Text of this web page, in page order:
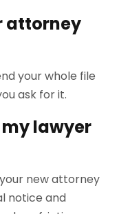
attorney
your whole file
ask for it.
my lawyer
new attorney
notice and